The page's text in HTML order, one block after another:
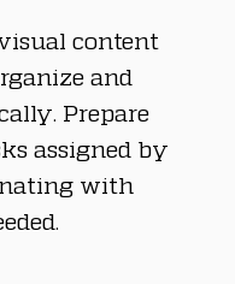
content
and
Prepare
assigned by
with